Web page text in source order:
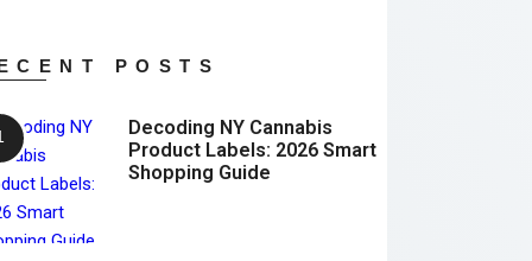
POSTS
Decoding NY Cannabis
Product Labels: 2026 Smart
Shopping Guide